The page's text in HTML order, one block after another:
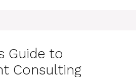
Guide to
Consulting